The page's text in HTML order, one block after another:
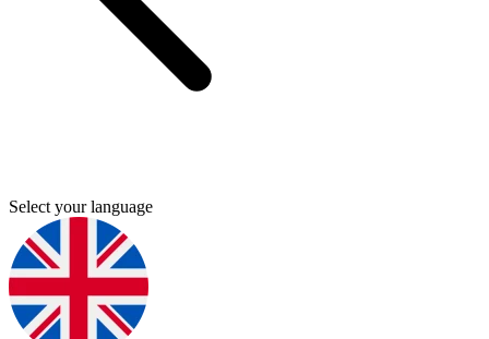
Select your language